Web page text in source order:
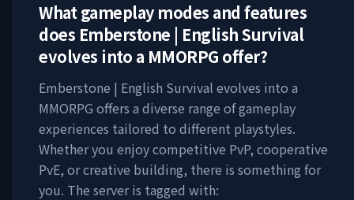
What gameplay modes and features
does Emberstone | English Survival
evolves into a MMORPG offer?
Emberstone | English Survival evolves into a
MMORPG offers a diverse range of gameplay
experiences tailored to different playstyles.
Whether you enjoy competitive PvP, cooperative
PvE, or creative building, there is something for
you. The server is tagged with: